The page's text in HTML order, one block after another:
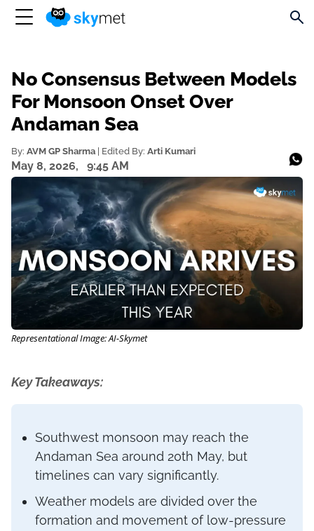
No Consensus Between Models
For Monsoon Onset Over
Andaman Sea
By: AVM GP Sharma | Edited By: Arti Kumari
May 8, 2026, 9:45 AM
Representational Image: AI-Skymet
Key Takeaways:
Southwest monsoon may reach the
Andaman Sea around 20th May, but
timelines can vary significantly.
Weather models are divided over the
formation and movement of low-pressure